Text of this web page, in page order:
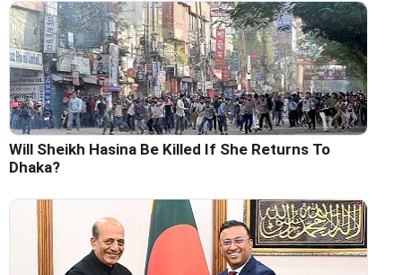
Will Sheikh Hasina Be Killed If She Returns To
Dhaka?